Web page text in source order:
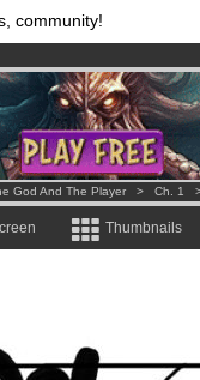
community!
per month !Get membership
comics & mangas!.
God And The Player > Ch. 1
Thumbnails